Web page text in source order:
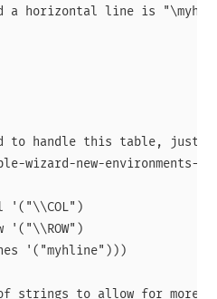
a horizontal line is
to handle this table, just
wizard-new-environments-
'("\\COL")
'("\\ROW")
'("myhline")))
strings to allow for more